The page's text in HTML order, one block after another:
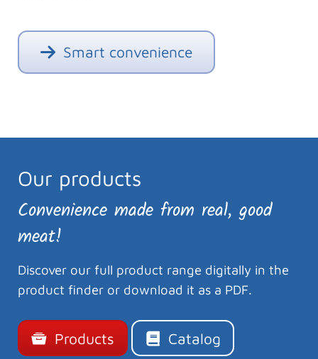
Smart convenience
Our products
Convenience made from real, good
meat!
Discover our full product range digitally in the
product finder or download it as a PDF.
Products Catalog